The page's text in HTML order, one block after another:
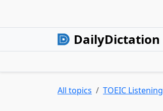
DailyDictation
All topics TOEIC Listening